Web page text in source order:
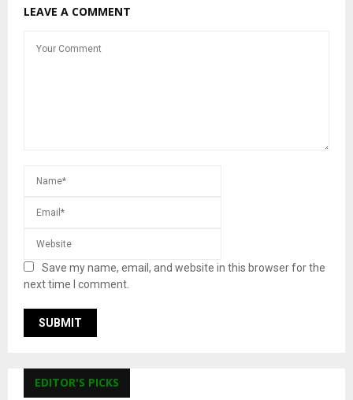
LEAVE A COMMENT
Save my name, email, and website in this browser for the
next time I comment.
EDITOR'S PICKS